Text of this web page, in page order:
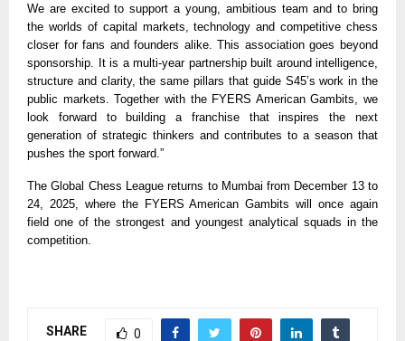
We are excited to support a young, ambitious team and to bring
the worlds of capital markets, technology and competitive chess
closer for fans and founders alike. This association goes beyond
sponsorship. It is a multi-year partnership built around intelligence,
structure and clarity, the same pillars that guide S45’s work in the
public markets. Together with the FYERS American Gambits, we
look forward to building a franchise that inspires the next
generation of strategic thinkers and contributes to a season that
pushes the sport forward.”
The Global Chess League returns to Mumbai from December 13 to
24, 2025, where the FYERS American Gambits will once again
field one of the strongest and youngest analytical squads in the
competition.
SHARE 0